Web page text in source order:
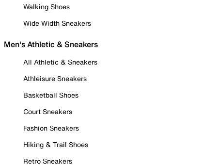
Walking Shoes
Wide Width Sneakers
Men's Athletic & Sneakers
All Athletic & Sneakers
Athleisure Sneakers
Basketball Shoes
Court Sneakers
Fashion Sneakers
Hiking & Trail Shoes
Retro Sneakers